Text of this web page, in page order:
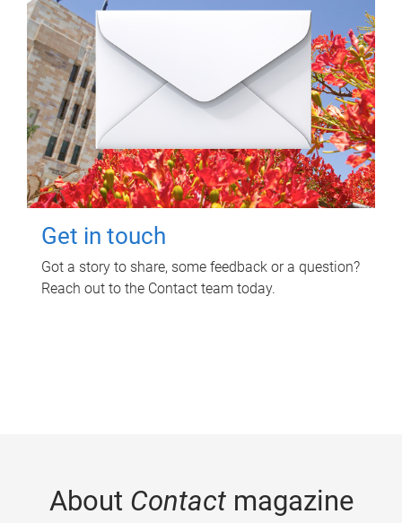
Get in touch
Got a story to share, some feedback or a question?
Reach out to the Contact team today.
About Contactmagazine